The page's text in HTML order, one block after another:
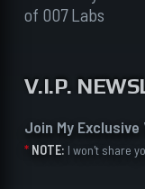
V.I.P.
Join My Exclusive
* NOTE: I won't share